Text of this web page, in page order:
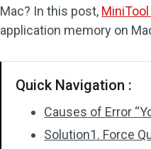
Mac? In this post,
application memory on
Quick Navigation :
Causes of Error
Solution1. Force